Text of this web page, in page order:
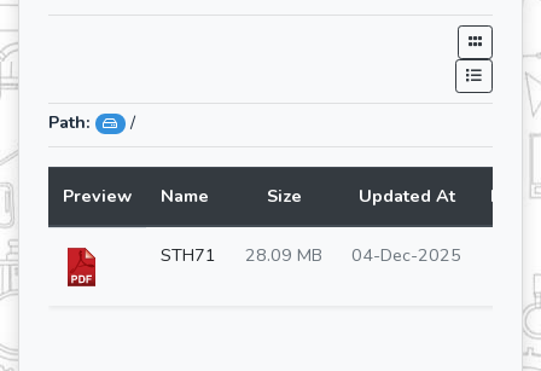
Path: /
Preview Name Size Updated At Lang
STH71 28.09 MB 04-Dec-2025